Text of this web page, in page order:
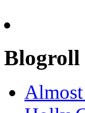
Blogroll